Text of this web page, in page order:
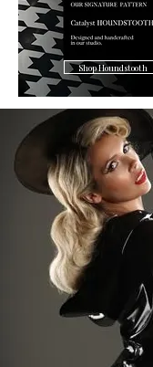
Shop Houndstooth